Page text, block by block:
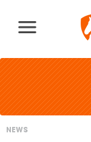
NEWS